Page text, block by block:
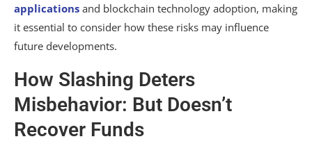
applications and blockchain technology adoption, making
it essential to consider how these risks may influence
future developments.
How Slashing Deters
Misbehavior: But Doesn’t
Recover Funds